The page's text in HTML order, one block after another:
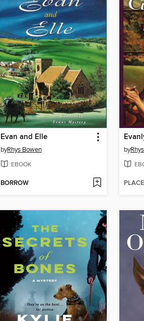
Evan and Elle
byRhys Bowen
EBOOK
BORROW
by